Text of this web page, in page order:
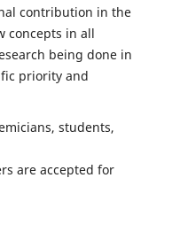
contribution in the
concepts in all
being done in
priority and
students,
are accepted for